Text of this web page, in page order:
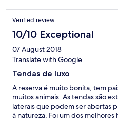
retrouvés à 10 par véhicule.
Il faudrait 4 véhicules et passer à
pour le petit déjeuner est très
arrivent à la suite. Je demande
servent après 10mn à la table
mais qui l’accepte. Si vous
le service n’est pas à la hauteur
Check out personne pour
bagages 10mn jusqu’à la
hôtel de ce prix. Heureusement
extraordinaires ils sauvent
Verified review
10/10 Exceptional
07 August 2018
Translate with Google
Tendas de luxo
A reserva é muito bonita, tem
muitos animais. As tendas são
laterais que podem ser abertas
à natureza. Foi um dos